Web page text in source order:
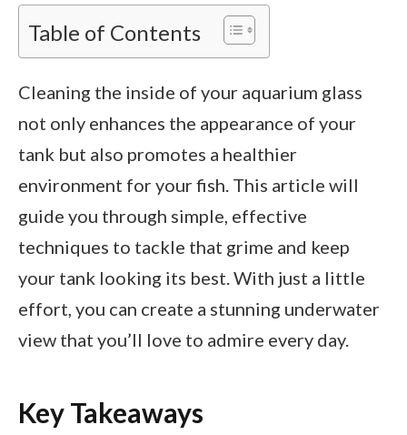
Table of Contents
Cleaning the inside of your aquarium glass
not only enhances the appearance of your
tank but also promotes a healthier
environment for your fish. This article will
guide you through simple, effective
techniques to tackle that grime and keep
your tank looking its best. With just a little
effort, you can create a stunning underwater
view that you’ll love to admire every day.
Key Takeaways